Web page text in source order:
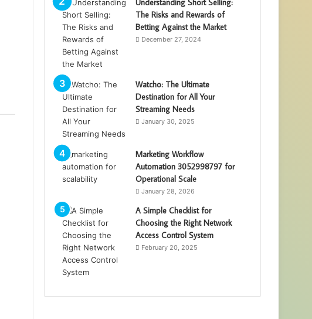
Understanding Short Selling:
The Risks and Rewards of
Betting Against the Market
December 27, 2024
Watcho: The Ultimate
Destination for All Your
Streaming Needs
January 30, 2025
Marketing Workflow
Automation 3052998797 for
Operational Scale
January 28, 2026
A Simple Checklist for
Choosing the Right Network
Access Control System
February 20, 2025